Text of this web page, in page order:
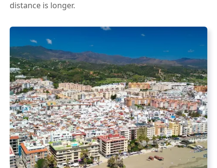
distance is longer.